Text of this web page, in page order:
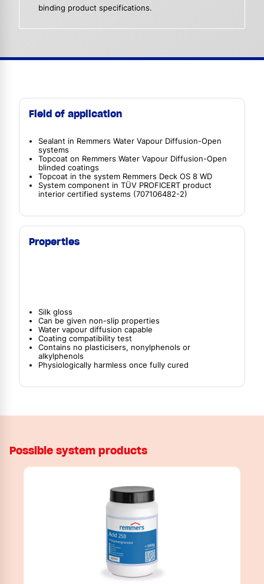
binding product specifications.
Field of application
Sealant in Remmers Water Vapour Diffusion-Open
systems
Topcoat on Remmers Water Vapour Diffusion-Open
blinded coatings
Topcoat in the system Remmers Deck OS 8 WD
System component in TÜV PROFICERT product
interior certified systems (707106482-2)
Properties
Silk gloss
Can be given non-slip properties
Water vapour diffusion capable
Coating compatibility test
Contains no plasticisers, nonylphenols or
alkylphenols
Physiologically harmless once fully cured
Possible system products